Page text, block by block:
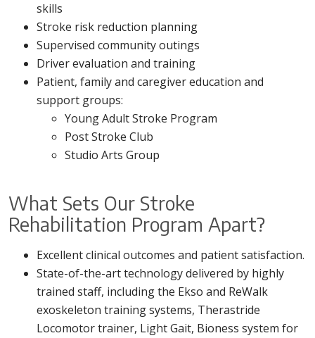
skills
Stroke risk reduction planning
Supervised community outings
Driver evaluation and training
Patient, family and caregiver education and
support groups:
Young Adult Stroke Program
Post Stroke Club
Studio Arts Group
What Sets Our Stroke
Rehabilitation Program Apart?
Excellent clinical outcomes and patient satisfaction.
State-of-the-art technology delivered by highly
trained staff, including the Ekso and ReWalk
exoskeleton training systems, Therastride
Locomotor trainer, Light Gait, Bioness system for